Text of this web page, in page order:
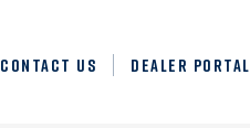
CONTACT US DEALER PORTAL